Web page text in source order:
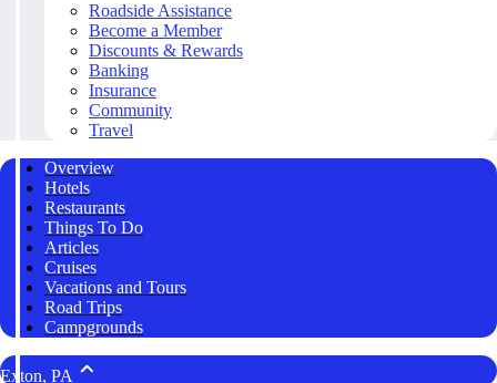
Roadside Assistance
Become a Member
Discounts & Rewards
Banking
Insurance
Community
Travel
Overview
Hotels
Restaurants
Things To Do
Articles
Cruises
Vacations and Tours
Road Trips
Campgrounds
Exton, PA